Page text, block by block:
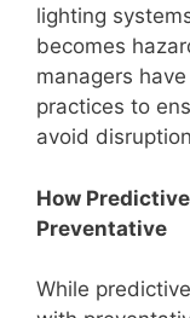
lighting
becomes
managers
practices to
avoid
How
Preventative
While